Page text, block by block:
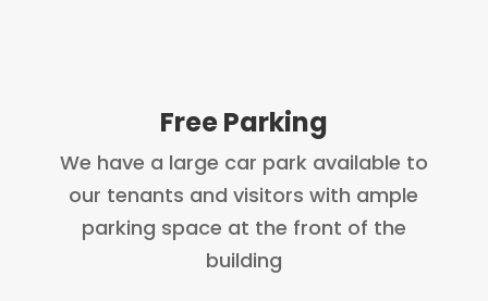
Free Parking
We have a large car park available to
our tenants and visitors with ample
parking space at the front of the
building